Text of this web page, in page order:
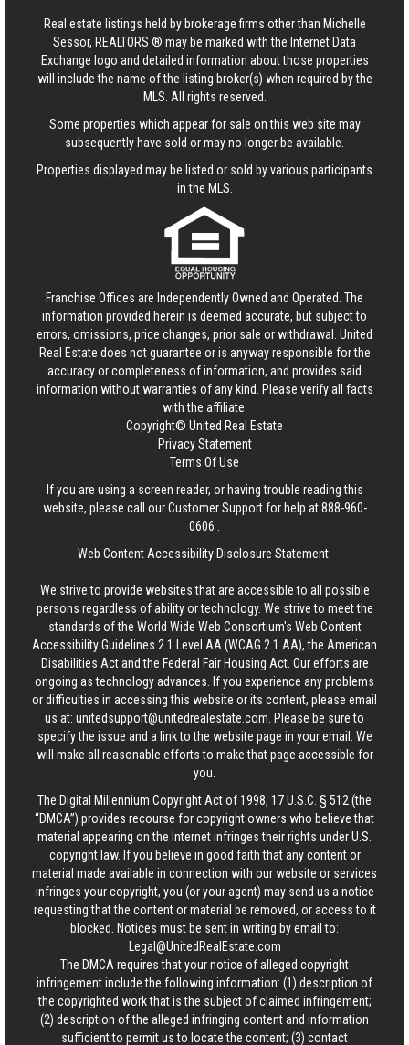
Real estate listings held by brokerage firms other than Michelle
Sessor, REALTORS ® may be marked with the Internet Data
Exchange logo and detailed information about those properties
will include the name of the listing broker(s) when required by the
MLS. All rights reserved.
Some properties which appear for sale on this web site may
subsequently have sold or may no longer be available.
Properties displayed may be listed or sold by various participants
in the MLS.
Franchise Offices are Independently Owned and Operated. The
information provided herein is deemed accurate, but subject to
errors, omissions, price changes, prior sale or withdrawal. United
Real Estate does not guarantee or is anyway responsible for the
accuracy or completeness of information, and provides said
information without warranties of any kind. Please verify all facts
with the affiliate.
Copyright© United Real Estate
Privacy Statement
Terms Of Use
If you are using a screen reader, or having trouble reading this
website, please call our Customer Support for help at888-960-
0606
Web Content Accessibility Disclosure Statement:
We strive to provide websites that are accessible to all possible
persons regardless of ability or technology. We strive to meet the
standards of the World Wide Web Consortium's Web Content
Accessibility Guidelines 2.1 Level AA (WCAG 2.1 AA), the American
Disabilities Act and the Federal Fair Housing Act. Our efforts are
ongoing as technology advances. If you experience any problems
or difficulties in accessing this website or its content, please email
us at: unitedsupport@unitedrealestate.com . Please be sure to
specify the issue and a link to the website page in your email. We
will make all reasonable efforts to make that page accessible for
you.
The Digital Millennium Copyright Act of 1998, 17 U.S.C. § 512 (the
“DMCA”) provides recourse for copyright owners who believe that
material appearing on the Internet infringes their rights under U.S.
copyright law. If you believe in good faith that any content or
material made available in connection with our website or services
infringes your copyright, you (or your agent) may send us a notice
requesting that the content or material be removed, or access to it
blocked. Notices must be sent in writing by email to:
Legal@UnitedRealEstate.com
The DMCA requires that your notice of alleged copyright
infringement include the following information: (1) description of
the copyrighted work that is the subject of claimed infringement;
(2) description of the alleged infringing content and information
sufficient to permit us to locate the content; (3) contact